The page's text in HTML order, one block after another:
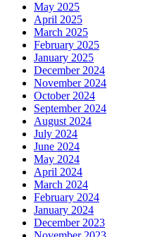
May 2025
April 2025
March 2025
February 2025
January 2025
December 2024
November 2024
October 2024
September 2024
August 2024
July 2024
June 2024
May 2024
April 2024
March 2024
February 2024
January 2024
December 2023